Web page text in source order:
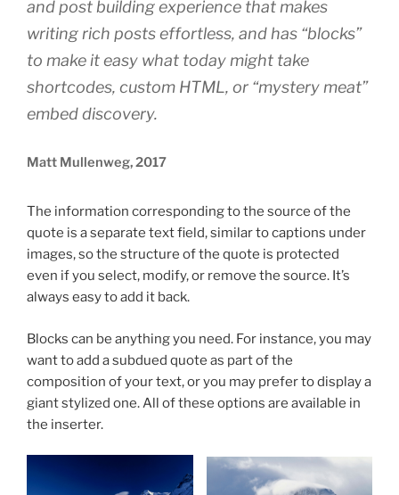
and post building experience that makes
writing rich posts effortless, and has “blocks”
to make it easy what today might take
shortcodes, custom HTML, or “mystery meat”
embed discovery.
Matt Mullenweg, 2017
The information corresponding to the source of the
quote is a separate text field, similar to captions under
images, so the structure of the quote is protected
even if you select, modify, or remove the source. It’s
always easy to add it back.
Blocks can be anything you need. For instance, you may
want to add a subdued quote as part of the
composition of your text, or you may prefer to display a
giant stylized one. All of these options are available in
the inserter.